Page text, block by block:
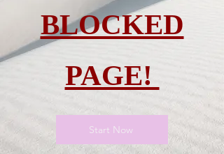
BLOCKED
PAGE!
Start Now